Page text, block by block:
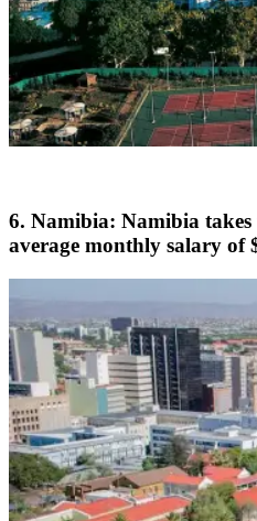
6. Namibia: Namibia
average monthly salary of